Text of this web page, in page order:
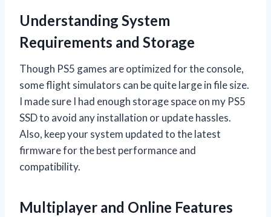
Understanding System
Requirements and Storage
Though PS5 games are optimized for the console,
some flight simulators can be quite large in file size.
I made sure I had enough storage space on my PS5
SSD to avoid any installation or update hassles.
Also, keep your system updated to the latest
firmware for the best performance and
compatibility.
Multiplayer and Online Features